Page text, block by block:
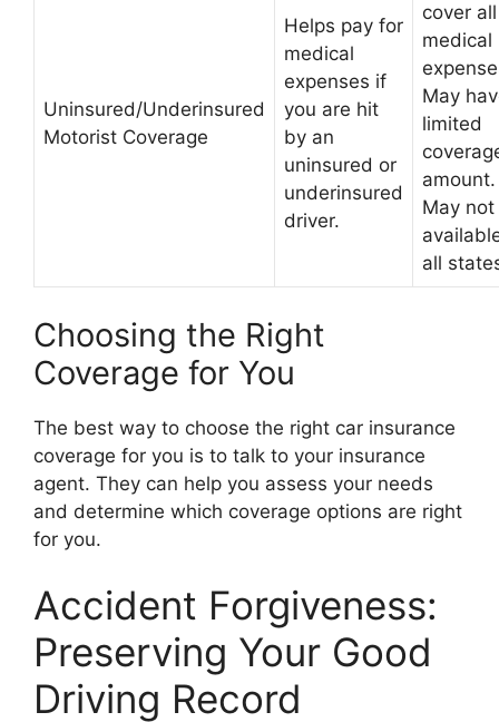
Uninsured/Underinsured
Motorist Coverage
Helps pay for
medical
expenses if
you are hit
by an
uninsured or
underinsured
driver.
cover all
medical
May
limited
amount.
May
all
Choosing the Right
Coverage for You
The best way to choose the right car insurance
coverage for you is to talk to your insurance
agent. They can help you assess your needs
and determine which coverage options are right
for you.
Accident Forgiveness:
Preserving Your Good
Driving Record